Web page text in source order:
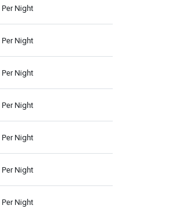
Per Night
Per Night
Per Night
Per Night
Per Night
Per Night
Per Night